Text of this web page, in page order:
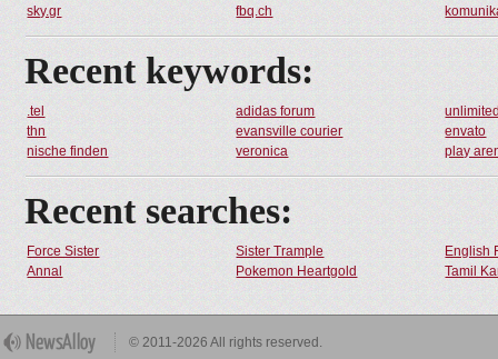
sky.gr
fbq.ch
Recent keywords:
.tel adidas forum
thn
evansville courier
envato
nische finden
veronica play
Recent searches:
Force Sister Sister Trample
English
Annal
Pokemon Heartgold Tamil
© 2011-2026 All rights reserved.